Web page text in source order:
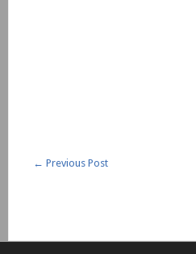
← Previous Post